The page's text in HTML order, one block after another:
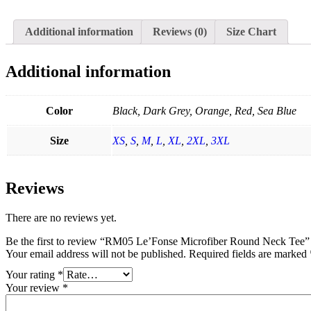
Additional information Reviews (0) Size Chart
Additional information
Color Black, Dark Grey, Orange, Red, Sea Blue
Size XS S M, L XL 2XL 3XL
Reviews
There are no reviews yet.
Be the first to review “RM05 Le’Fonse Microfiber Round Neck Tee”
Your email address will not be published. Required fields are marked
Your rating *
Your review *